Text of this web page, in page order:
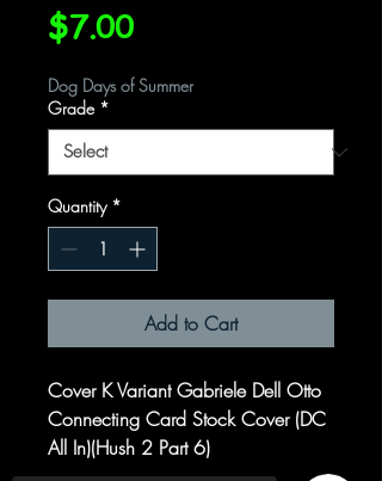
$7.00Price
Dog Days of Summer
Grade *
Quantity *
Add to Cart
Cover K Variant Gabriele Dell Otto
Connecting Card Stock Cover (DC
All In)(Hush 2 Part 6)